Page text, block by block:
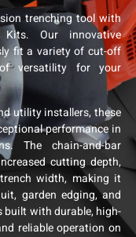
trenching tool with
Kits. Our innovative
fit a variety of cut-off
versatility for your
utility installers, these
performance in
The chain-and-bar
cutting depth,
width, making it
garden edging, and
built with durable, high-
reliable operation on